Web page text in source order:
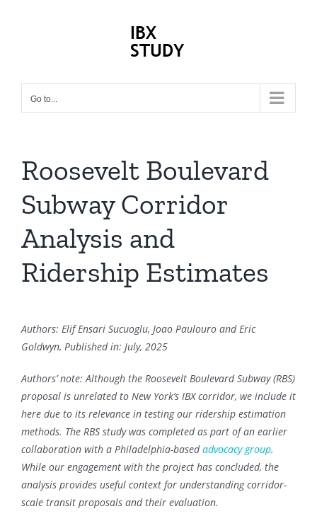
Go to... Next
Roosevelt Boulevard
Subway Corridor
Analysis and
Ridership Estimates
Authors: Elif Ensari Sucuoglu, Joao Paulouro and Eric
Goldwyn, Published in: July, 2025
Authors’ note: Although the Roosevelt Boulevard Subway (RBS)
proposal is unrelated to New York’s IBX corridor, we include it
here due to its relevance in testing our ridership estimation
methods. The RBS study was completed as part of an earlier
collaboration with a Philadelphia-basedadvocacy group.
While our engagement with the project has concluded, the
analysis provides useful context for understanding corridor-
scale transit proposals and their evaluation.